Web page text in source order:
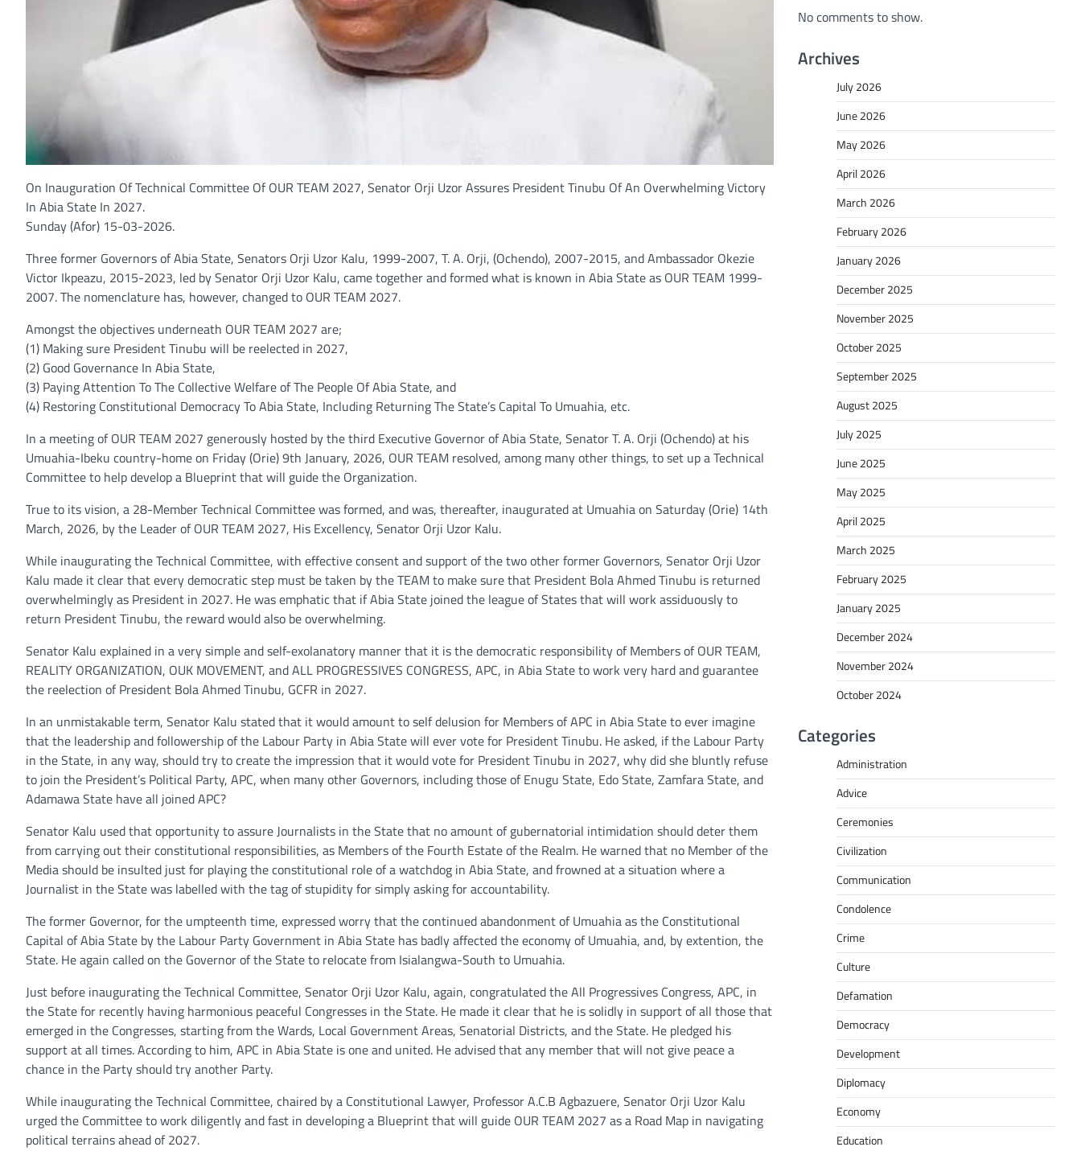
On Inauguration Of Technical Committee Of OUR TEAM 2027, Senator Orji Uzor Assures President Tinubu Of An Overwhelming Victory
In Abia State In 2027.
Sunday (Afor) 15-03-2026.
Three former Governors of Abia State, Senators Orji Uzor Kalu, 1999-2007, T. A. Orji, (Ochendo), 2007-2015, and Ambassador Okezie
Victor Ikpeazu, 2015-2023, led by Senator Orji Uzor Kalu, came together and formed what is known in Abia State as OUR TEAM 1999-
2007. The nomenclature has, however, changed to OUR TEAM 2027.
Amongst the objectives underneath OUR TEAM 2027 are;
(1) Making sure President Tinubu will be reelected in 2027,
(2) Good Governance In Abia State,
(3) Paying Attention To The Collective Welfare of The People Of Abia State, and
(4) Restoring Constitutional Democracy To Abia State, Including Returning The State’s Capital To Umuahia, etc.
In a meeting of OUR TEAM 2027 generously hosted by the third Executive Governor of Abia State, Senator T. A. Orji (Ochendo) at his
Umuahia-Ibeku country-home on Friday (Orie) 9th January, 2026, OUR TEAM resolved, among many other things, to set up a Technical
Committee to help develop a Blueprint that will guide the Organization.
True to its vision, a 28-Member Technical Committee was formed, and was, thereafter, inaugurated at Umuahia on Saturday (Orie) 14th
March, 2026, by the Leader of OUR TEAM 2027, His Excellency, Senator Orji Uzor Kalu.
While inaugurating the Technical Committee, with effective consent and support of the two other former Governors, Senator Orji Uzor
Kalu made it clear that every democratic step must be taken by the TEAM to make sure that President Bola Ahmed Tinubu is returned
overwhelmingly as President in 2027. He was emphatic that if Abia State joined the league of States that will work assiduously to
return President Tinubu, the reward would also be overwhelming.
Senator Kalu explained in a very simple and self-exolanatory manner that it is the democratic responsibility of Members of OUR TEAM,
REALITY ORGANIZATION, OUK MOVEMENT, and ALL PROGRESSIVES CONGRESS, APC, in Abia State to work very hard and guarantee
the reelection of President Bola Ahmed Tinubu, GCFR in 2027.
In an unmistakable term, Senator Kalu stated that it would amount to self delusion for Members of APC in Abia State to ever imagine
that the leadership and followership of the Labour Party in Abia State will ever vote for President Tinubu. He asked, if the Labour Party
in the State, in any way, should try to create the impression that it would vote for President Tinubu in 2027, why did she bluntly refuse
to join the President’s Political Party, APC, when many other Governors, including those of Enugu State, Edo State, Zamfara State, and
Adamawa State have all joined APC?
Senator Kalu used that opportunity to assure Journalists in the State that no amount of gubernatorial intimidation should deter them
from carrying out their constitutional responsibilities, as Members of the Fourth Estate of the Realm. He warned that no Member of the
Media should be insulted just for playing the constitutional role of a watchdog in Abia State, and frowned at a situation where a
Journalist in the State was labelled with the tag of stupidity for simply asking for accountability.
The former Governor, for the umpteenth time, expressed worry that the continued abandonment of Umuahia as the Constitutional
Capital of Abia State by the Labour Party Government in Abia State has badly affected the economy of Umuahia, and, by extention, the
State. He again called on the Governor of the State to relocate from Isialangwa-South to Umuahia.
Just before inaugurating the Technical Committee, Senator Orji Uzor Kalu, again, congratulated the All Progressives Congress, APC, in
the State for recently having harmonious peaceful Congresses in the State. He made it clear that he is solidly in support of all those that
emerged in the Congresses, starting from the Wards, Local Government Areas, Senatorial Districts, and the State. He pledged his
support at all times. According to him, APC in Abia State is one and united. He advised that any member that will not give peace a
chance in the Party should try another Party.
While inaugurating the Technical Committee, chaired by a Constitutional Lawyer, Professor A.C.B Agbazuere, Senator Orji Uzor Kalu
urged the Committee to work diligently and fast in developing a Blueprint that will guide OUR TEAM 2027 as a Road Map in navigating
political terrains ahead of 2027.
No comments to show.
Archives
July 2026
June 2026
May 2026
April 2026
March 2026
February 2026
January 2026
December 2025
November 2025
October 2025
September 2025
August 2025
July 2025
June 2025
May 2025
April 2025
March 2025
February 2025
January 2025
December 2024
November 2024
October 2024
Categories
Administration
Advice
Ceremonies
Civilization
Communication
Condolence
Crime
Culture
Defamation
Democracy
Development
Diplomacy
Economy
Education